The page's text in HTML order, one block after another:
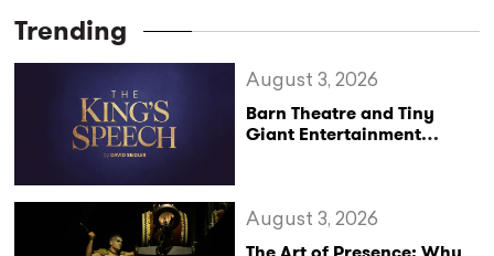
Trending
Barn Theatre and Tiny
Giant Entertainment
August 3, 2026
August 3, 2026